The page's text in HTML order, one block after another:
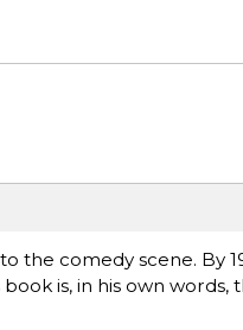
the comedy scene. By
is, in his own